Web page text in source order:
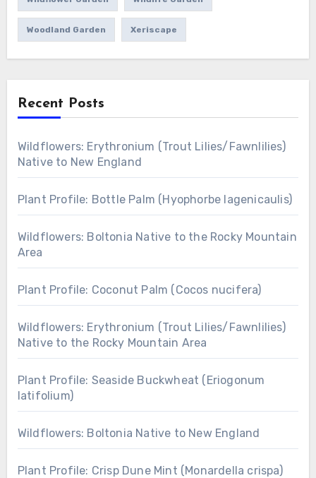
Woodland Garden Xeriscape
Recent Posts
Wildflowers: Erythronium (Trout Lilies/Fawnlilies)
Native to New England
Plant Profile: Bottle Palm (Hyophorbe lagenicaulis)
Wildflowers: Boltonia Native to the Rocky Mountain
Area
Plant Profile: Coconut Palm (Cocos nucifera)
Wildflowers: Erythronium (Trout Lilies/Fawnlilies)
Native to the Rocky Mountain Area
Plant Profile: Seaside Buckwheat (Eriogonum
latifolium)
Wildflowers: Boltonia Native to New England
Plant Profile: Crisp Dune Mint (Monardella crispa)